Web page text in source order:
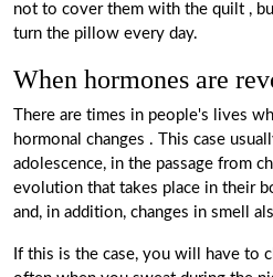
not to cover them with the quilt ,
turn the pillow every day.
When hormones are
There are times in people's lives
hormonal changes . This case
adolescence, in the passage from
evolution that takes place in their
and, in addition, changes in smell
If this is the case, you will have to